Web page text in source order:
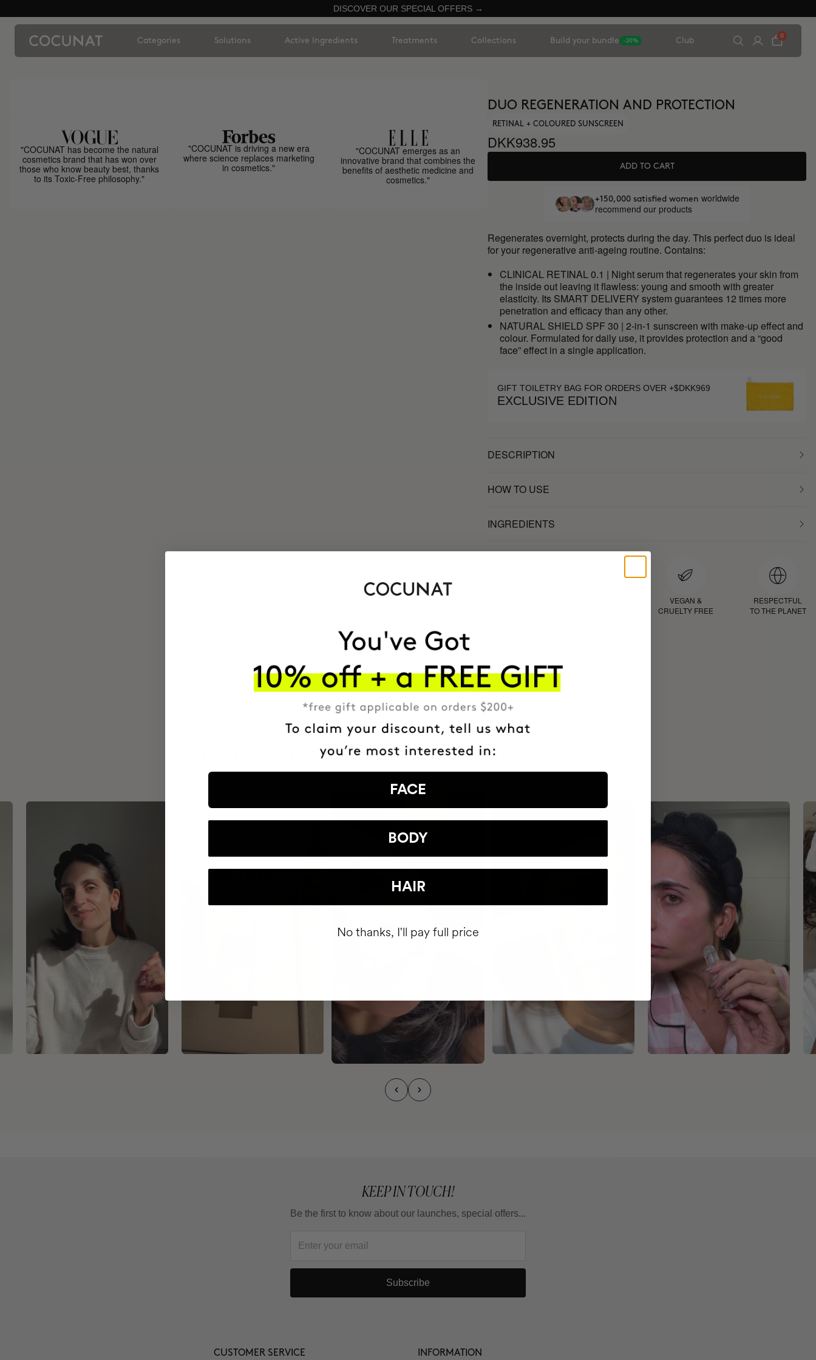
DISCOVER OUR SPECIAL OFFERS →
Categories Solutions Active Ingredients Treatments Collections Build your bundle -20% Club
0
"COCUNAT has become the natural
cosmetics brand that has won over
those who know beauty best, thanks
to its Toxic-Free philosophy."
"COCUNAT is driving a new era
where science replaces marketing
in cosmetics."
"COCUNAT emerges as an
innovative brand that combines the
benefits of aesthetic medicine and
cosmetics."
DUO REGENERATION AND PROTECTION
RETINAL + COLOURED SUNSCREEN
DKK938.95
ADD TO CART
+150,000 satisfied women worldwide
recommend our products
Regenerates overnight, protects during the day. This perfect duo is ideal
for your regenerative anti-ageing routine. Contains:
CLINICAL RETINAL 0.1 | Night serum that regenerates your skin from
the inside out leaving it flawless: young and smooth with greater
elasticity. Its SMART DELIVERY system guarantees 12 times more
penetration and efficacy than any other.
NATURAL SHIELD SPF 30 | 2-in-1 sunscreen with make-up effect and
colour. Formulated for daily use, it provides protection and a “good
face” effect in a single application.
GIFT TOILETRY BAG FOR ORDERS OVER +$DKK969
EXCLUSIVE EDITION
DESCRIPTION
HOW TO USE
INGREDIENTS
VEGAN &
CRUELTY FREE
RESPECTFUL
TO THE PLANET
+150,000 WOMEN HAVE
INTEGRATED IT INTO THEIR DAILY ROUTINE
KEEP IN TOUCH!
Be the first to know about our launches, special offers...
Subscribe
CUSTOMER SERVICE INFORMATION
FACE
BODY
HAIR
No thanks, I'll pay full price